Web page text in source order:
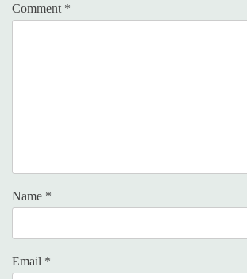
Comment *
Name *
Email *